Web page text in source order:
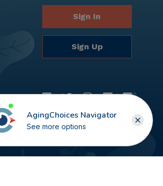
Sign In
Sign Up
AgingChoices Navigator
See more options